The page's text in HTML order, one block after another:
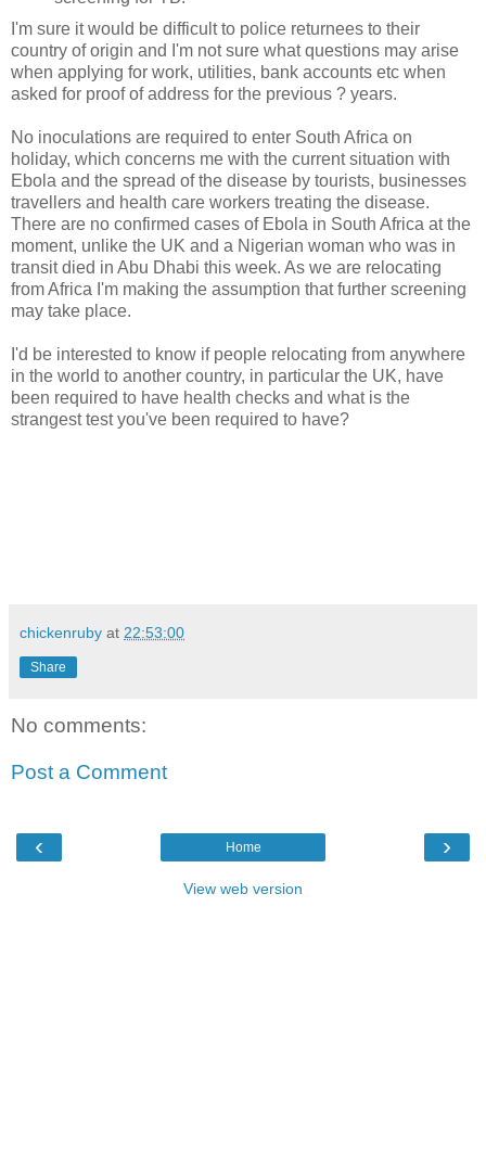
I'm sure it would be difficult to police returnees to their
country of origin and I'm not sure what questions may arise
when applying for work, utilities, bank accounts etc when
asked for proof of address for the previous ? years.
No inoculations are required to enter South Africa on
holiday, which concerns me with the current situation with
Ebola and the spread of the disease by tourists, businesses
travellers and health care workers treating the disease.
There are no confirmed cases of Ebola in South Africa at the
moment, unlike the UK and a Nigerian woman who was in
transit died in Abu Dhabi this week. As we are relocating
from Africa I'm making the assumption that further screening
may take place.
I'd be interested to know if people relocating from anywhere
in the world to another country, in particular the UK, have
been required to have health checks and what is the
strangest test you've been required to have?
chickenruby at 22:53:00
Share
No comments:
Post a Comment
‹ ›
Home
View web version